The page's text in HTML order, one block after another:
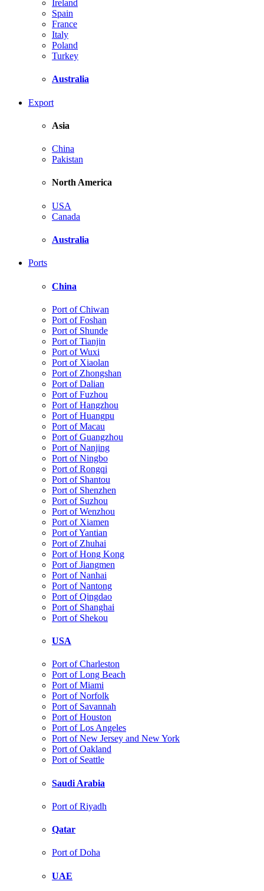
Ireland
Spain
France
Italy
Poland
Turkey
Australia
Export
Asia
China
Pakistan
North America
USA
Canada
Australia
Ports
China
Port of Chiwan
Port of Foshan
Port of Shunde
Port of Tianjin
Port of Wuxi
Port of Xiaolan
Port of Zhongshan
Port of Dalian
Port of Fuzhou
Port of Hangzhou
Port of Huangpu
Port of Macau
Port of Guangzhou
Port of Nanjing
Port of Ningbo
Port of Rongqi
Port of Shantou
Port of Shenzhen
Port of Suzhou
Port of Wenzhou
Port of Xiamen
Port of Yantian
Port of Zhuhai
Port of Hong Kong
Port of Jiangmen
Port of Nanhai
Port of Nantong
Port of Qingdao
Port of Shanghai
Port of Shekou
USA
Port of Charleston
Port of Long Beach
Port of Miami
Port of Norfolk
Port of Savannah
Port of Houston
Port of Los Angeles
Port of New Jersey and New York
Port of Oakland
Port of Seattle
Saudi Arabia
Port of Riyadh
Qatar
Port of Doha
UAE